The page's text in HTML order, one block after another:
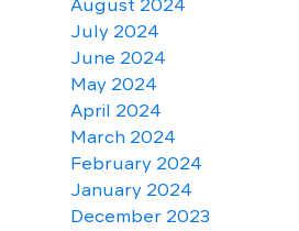
August 2024
July 2024
June 2024
May 2024
April 2024
March 2024
February 2024
January 2024
December 2023